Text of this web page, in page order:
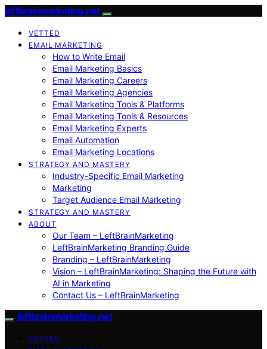
leftbrainmarketing.net
VETTED
EMAIL MARKETING
How to Write Email
Email Marketing Basics
Email Marketing Careers
Email Marketing Agencies
Email Marketing Tools & Platforms
Email Marketing Tools & Resources
Email Marketing Experts
Email Automation
Email Marketing Locations
STRATEGY AND MASTERY
Industry-Specific Email Marketing
Marketing
Target Audience Email Marketing
STRATEGY AND MASTERY
ABOUT
Our Team – LeftBrainMarketing
LeftBrainMarketing Branding Guide
Branding – LeftBrainMarketing
Vision – LeftBrainMarketing: Shaping the Future with
AI in Marketing
Contact Us – LeftBrainMarketing
leftbrainmarketing.net
VETTED